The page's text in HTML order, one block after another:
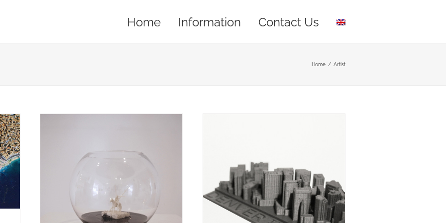
Home Information Contact Us
Home / Artist
Art
THE MOST ICONIC BUILDINGS OF
DENVER IN ONE PRINT…
Artist Creations